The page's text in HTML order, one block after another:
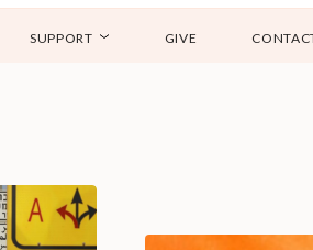
SUPPORT GIVE